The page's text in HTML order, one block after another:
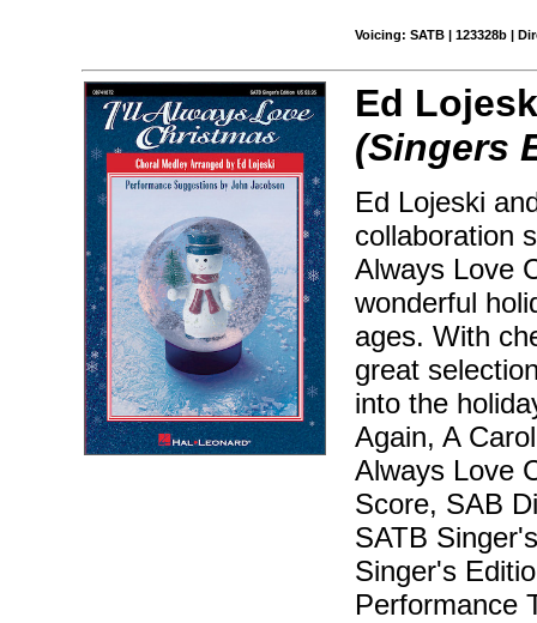
Voicing: SATB | 123328b |
Ed
(Singers
Ed Lojeski
collaboration
Always Love
wonderful
ages. With
great
into the
Again, A
Always Love
Score, SAB
SATB
Singer's
Performance